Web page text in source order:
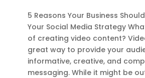
5 Reasons Your Business
Your Social Media Strategy
of creating video content?
great way to provide your
informative, creative, and
messaging. While it might be